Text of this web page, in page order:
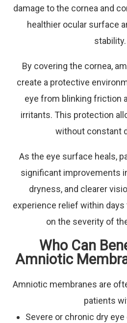
damage to the cornea and
healthier ocular surface
stability.
By covering the cornea,
create a protective
eye from blinking friction
irritants. This protection
without constant
As the eye surface heals,
significant improvements
dryness, and clearer
experience relief within
on the severity of
Who Can
Amniotic
Amniotic membranes are
patients
Severe or chronic dry